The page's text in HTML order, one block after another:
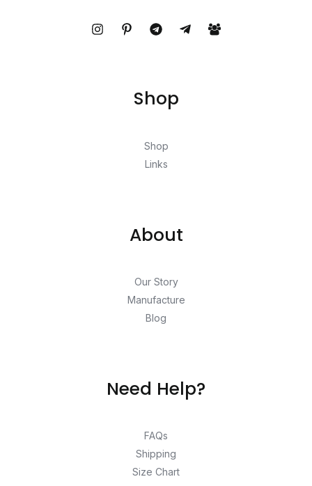
Shop
Shop
Links
About
Our Story
Manufacture
Blog
Need Help?
FAQs
Shipping
Size Chart